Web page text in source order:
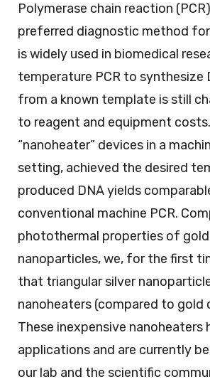
Polymerase chain reaction
preferred diagnostic method
is widely used in biomedical
temperature PCR to synthesize
from a known template is still
to reagent and equipment
“nanoheater” devices in a
setting, achieved the desired
produced DNA yields
conventional machine PCR.
photothermal properties of gold
nanoparticles, we, for the first
that triangular silver
nanoheaters (compared to gold
These inexpensive nanoheaters
applications and are currently
our lab and the scientific